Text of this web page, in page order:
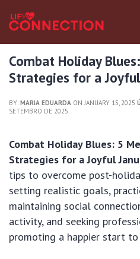
Combat Holiday
Strategies for a
BY: MARIA EDUARDA ON JANUARY 15, 2025
SETEMBRO DE 2025
Combat Holiday Blues: 5
Strategies for a Joyful
tips to overcome post-
setting realistic goals,
maintaining social
activity, and seeking
promoting a happier start to